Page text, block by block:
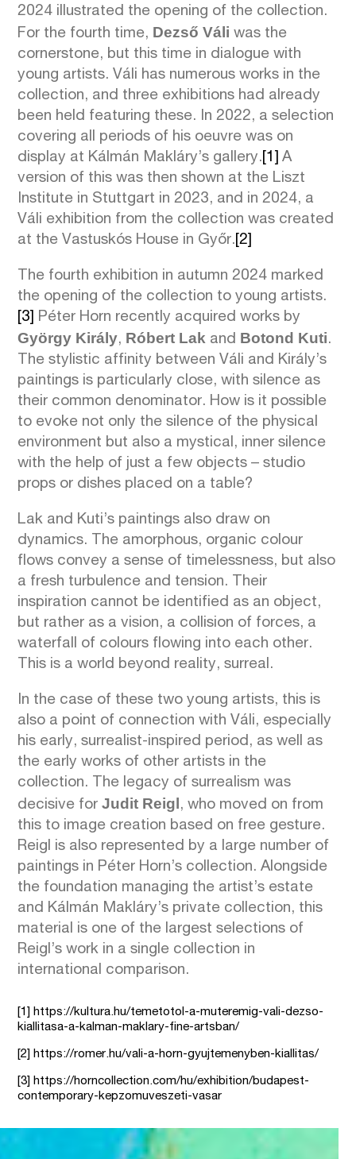
2024 illustrated the opening of the collection.
For the fourth time, Dezső Váliwas the
cornerstone, but this time in dialogue with
young artists. Váli has numerous works in the
collection, and three exhibitions had already
been held featuring these. In 2022, a selection
covering all periods of his oeuvre was on
display at Kálmán Makláry’s gallery. [1]
A
version of this was then shown at the Liszt
Institute in Stuttgart in 2023, and in 2024, a
Váli exhibition from the collection was created
at the Vastuskós House in Győr. [2]
The fourth exhibition in autumn 2024 marked
the opening of the collection to young artists.
[3]
Péter Horn recently acquired works by
György Király, Róbert Lak and Botond Kuti.
The stylistic affinity between Váli and Király’s
paintings is particularly close, with silence as
their common denominator. How is it possible
to evoke not only the silence of the physical
environment but also a mystical, inner silence
with the help of just a few objects – studio
props or dishes placed on a table?
Lak and Kuti’s paintings also draw on
dynamics. The amorphous, organic colour
flows convey a sense of timelessness, but also
a fresh turbulence and tension. Their
inspiration cannot be identified as an object,
but rather as a vision, a collision of forces, a
waterfall of colours flowing into each other.
This is a world beyond reality, surreal.
In the case of these two young artists, this is
also a point of connection with Váli, especially
his early, surrealist-inspired period, as well as
the early works of other artists in the
collection. The legacy of surrealism was
decisive forJudit Reigl , who moved on from
this to image creation based on free gesture.
Reigl is also represented by a large number of
paintings in Péter Horn’s collection. Alongside
the foundation managing the artist’s estate
and Kálmán Makláry’s private collection, this
material is one of the largest selections of
Reigl’s work in a single collection in
international comparison.
[1]
https://kultura.hu/temetotol-a-muteremig-vali-dezso-
kiallitasa-a-kalman-maklary-fine-artsban/
[2] https://romer.hu/vali-a-horn-gyujtemenyben-kiallitas/
[3] https://horncollection.com/hu/exhibition/budapest-
contemporary-kepzomuveszeti-vasar